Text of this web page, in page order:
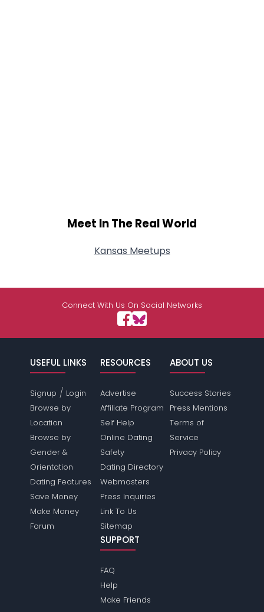
Meet In The Real World
Kansas Meetups
Connect With Us On Social Networks
USEFUL LINKS
Signup / Login
Browse by
Location
Browse by
Gender &
Orientation
Dating Features
Save Money
Make Money
Forum
RESOURCES
Advertise
Affiliate Program
Self Help
Online Dating
Safety
Dating Directory
Webmasters
Press Inquiries
Link To Us
Sitemap
ABOUT US
Success Stories
Press Mentions
Terms of
Service
Privacy Policy
SUPPORT
FAQ
Help
Make Friends